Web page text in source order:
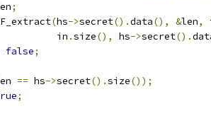
;
(hs->secret().data(), &len,
in
.size(), hs->secret().
false;
== hs->secret().size());
;